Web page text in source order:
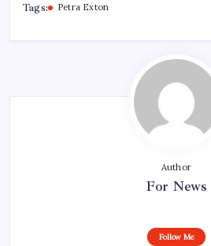
Tags: Petra Exton
Author
For News
Follow Me